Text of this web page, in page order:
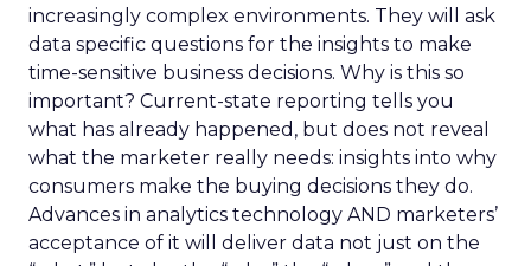
increasingly complex environments. They will ask
data specific questions for the insights to make
time-sensitive business decisions. Why is this so
important? Current-state reporting tells you
what has already happened, but does not reveal
what the marketer really needs: insights into why
consumers make the buying decisions they do.
Advances in analytics technology AND marketers’
acceptance of it will deliver data not just on the